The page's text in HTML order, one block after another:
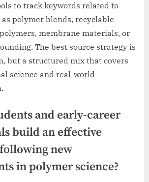
to track keywords related to
polymer blends, recyclable
membrane materials, or
The best source strategy is
but a structured mix that covers
science and real-world
and early-career
build an effective
new
in polymer science?